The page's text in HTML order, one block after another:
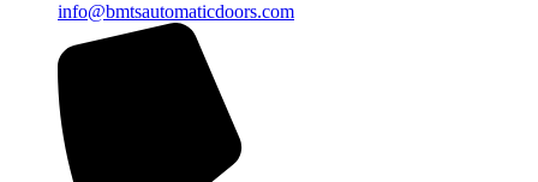
info@bmtsautomaticdoors.com